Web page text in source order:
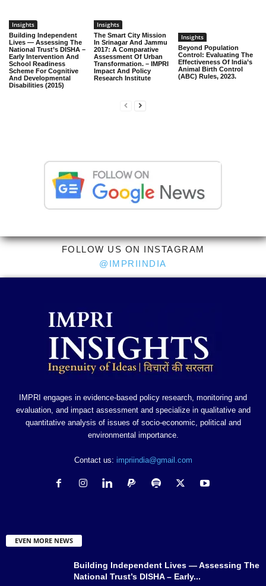
Insights
Building Independent
Lives — Assessing The
National Trust’s DISHA –
Early Intervention And
School Readiness
Scheme For Cognitive
And Developmental
Disabilities (2015)
Insights
The Smart City Mission
In Srinagar And Jammu
2017: A Comparative
Assessment Of Urban
Transformation. – IMPRI
Impact And Policy
Research Institute
Insights
Beyond Population
Control: Evaluating The
Effectiveness Of India’s
Animal Birth Control
(ABC) Rules, 2023.
FOLLOW US ON INSTAGRAM
@IMPRIINDIA
IMPRI engages in evidence-based policy research, monitoring and
evaluation, and impact assessment and specialize in qualitative and
quantitative analysis of issues of socio-economic, political and
environmental importance.
Contact us: impriindia@gmail.com
EVEN MORE NEWS
Building Independent Lives — Assessing The
National Trust’s DISHA – Early...